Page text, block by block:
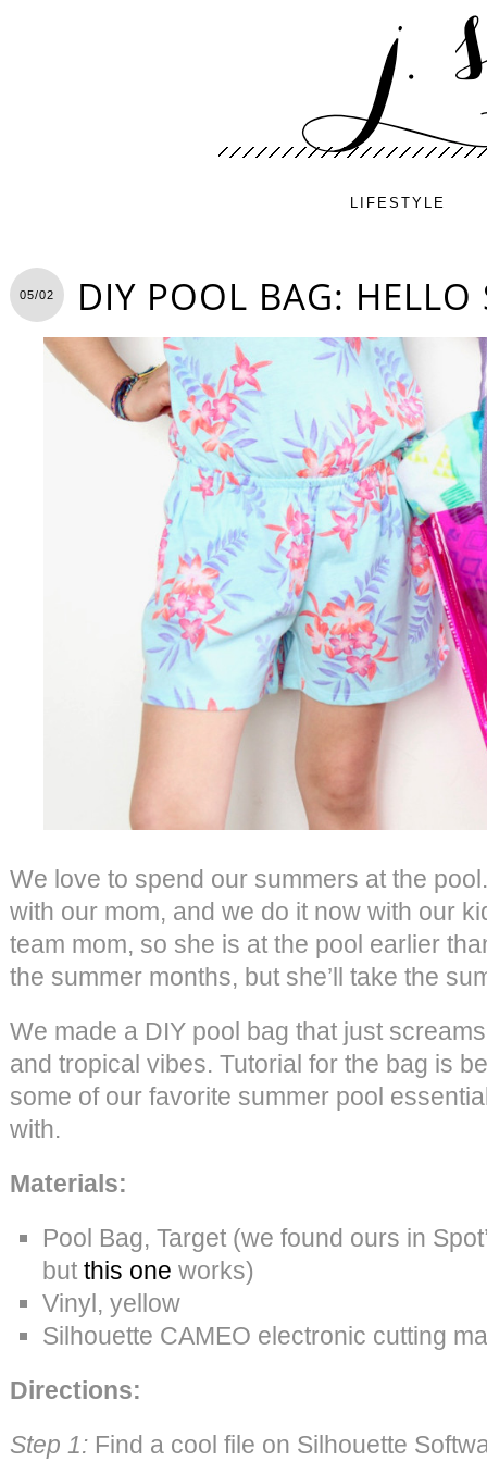
LIFESTYLE
05/02 DIY POOL BAG: HELLO
We love to spend our summers at the
with our mom, and we do it now with our
team mom, so she is at the pool earlier
the summer months, but she’ll take the
We made a DIY pool bag that just
and tropical vibes. Tutorial for the bag is
some of our favorite summer pool
with.
Materials:
Pool Bag, Target (we found ours in
but this one works)
Vinyl, yellow
Silhouette CAMEO electronic cutting
Directions:
Step 1: Find a cool file on Silhouette